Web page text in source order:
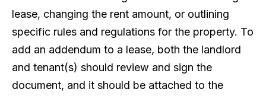
lease, changing the rent amount, or outlining
specific rules and regulations for the property. To
add an addendum to a lease, both the landlord
and tenant(s) should review and sign the
document, and it should be attached to the